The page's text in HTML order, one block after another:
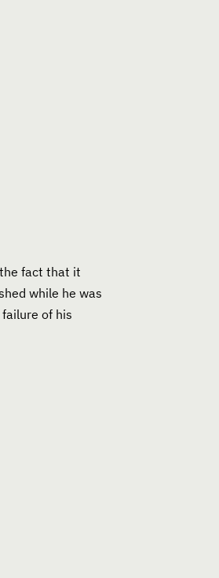
fact that it
while he was
of his